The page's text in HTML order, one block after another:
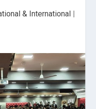
& International |